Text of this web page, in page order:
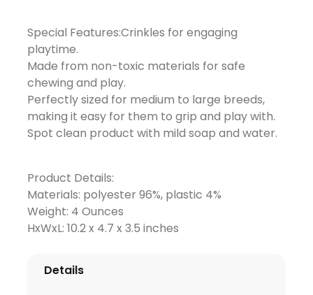
Special Features:Crinkles for engaging
playtime.
Made from non-toxic materials for safe
chewing and play.
Perfectly sized for medium to large breeds,
making it easy for them to grip and play with.
Spot clean product with mild soap and water.
Product Details:
Materials: polyester 96%, plastic 4%
Weight: 4 Ounces
HxWxL: 10.2 x 4.7 x 3.5 inches
Details